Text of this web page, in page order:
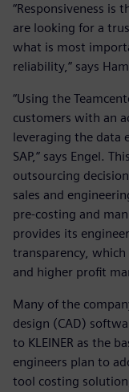
“Responsiveness is
are looking for a
what is most
reliability,” says
“Using the
customers with an
leveraging the data
SAP,” says Engel.
outsourcing
sales and
pre-costing and
provides its
transparency,
and higher profit
Many of the
design (CAD)
to KLEINER as the
engineers plan to
tool costing